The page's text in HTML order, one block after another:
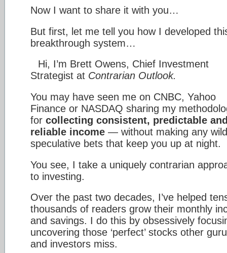
Now I want to share it with you…
But first, let me tell you how I developed
breakthrough system…
Hi, I’m Brett Owens, Chief Investment
Strategist at Contrarian Outlook.
You may have seen me on CNBC, Yahoo
Finance or NASDAQ sharing my
for collecting consistent, predictable
reliable income — without making any wild
speculative bets that keep you up at night.
You see, I take a uniquely contrarian
to investing.
Over the past two decades, I’ve helped
thousands of readers grow their monthly
and savings. I do this by obsessively
uncovering those ‘perfect’ stocks other
and investors miss.